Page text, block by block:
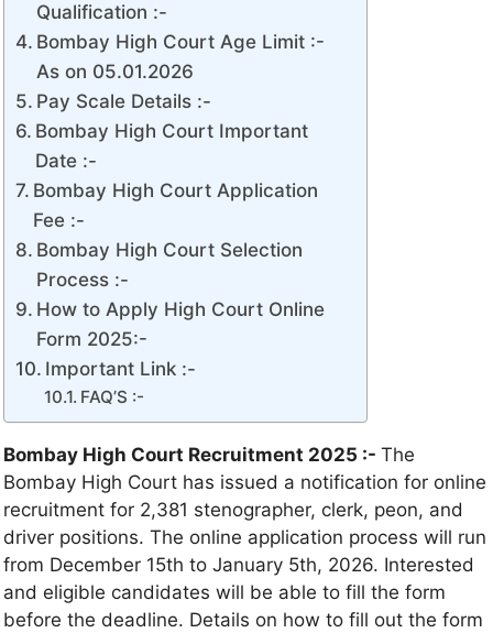
Qualification :-
Bombay High Court Age Limit :-
As on 05.01.2026
Pay Scale Details :-
Bombay High Court Important
Date :-
Bombay High Court Application
Fee :-
Bombay High Court Selection
Process :-
How to Apply High Court Online
Form 2025:-
Important Link :-
FAQ’S :-
Bombay High Court Recruitment 2025 :- The
Bombay High Court has issued a notification for online
recruitment for 2,381 stenographer, clerk, peon, and
driver positions. The online application process will run
from December 15th to January 5th, 2026. Interested
and eligible candidates will be able to fill the form
before the deadline. Details on how to fill out the form